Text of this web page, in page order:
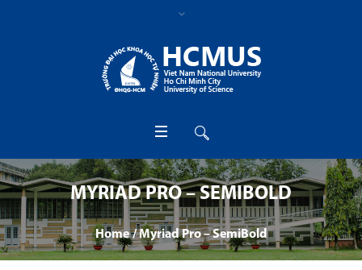
MYRIAD PRO – SEMIBOLD
Home /Myriad Pro – SemiBold